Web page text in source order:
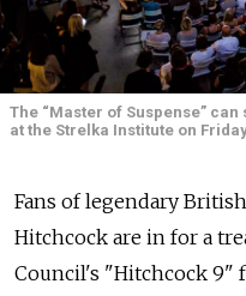
The “Master of Suspense”
at the Strelka Institute on
Fans of legendary
Hitchcock are in for a
Council's "Hitchcock 9"